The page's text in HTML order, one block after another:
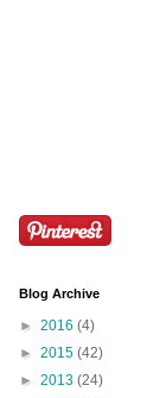
Blog Archive
► 2016 (4)
► 2015 (42)
► 2013 (24)